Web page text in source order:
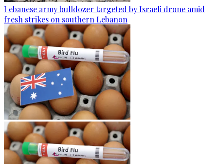
Lebanese army bulldozer targeted by Israeli drone amid
fresh strikes on southern Lebanon